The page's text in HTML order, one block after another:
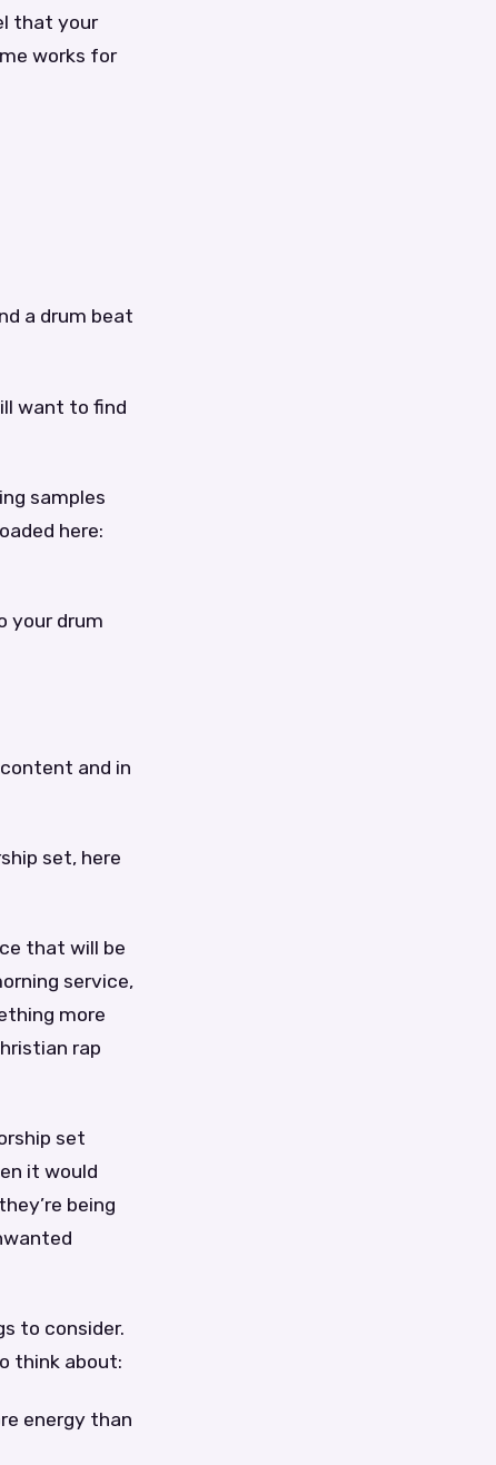
that your
works for
a drum beat
want to find
samples
here:
your drum
and in
set, here
that will be
service,
more
rap
set
it would
being
to consider.
think about:
energy than